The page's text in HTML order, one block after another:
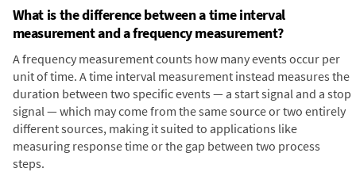
What is the difference between a time interval
measurement and a frequency measurement?
A frequency measurement counts how many events occur per
unit of time. A time interval measurement instead measures the
duration between two specific events — a start signal and a stop
signal — which may come from the same source or two entirely
different sources, making it suited to applications like
measuring response time or the gap between two process
steps.